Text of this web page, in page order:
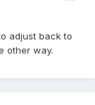
adjust back to
other way.